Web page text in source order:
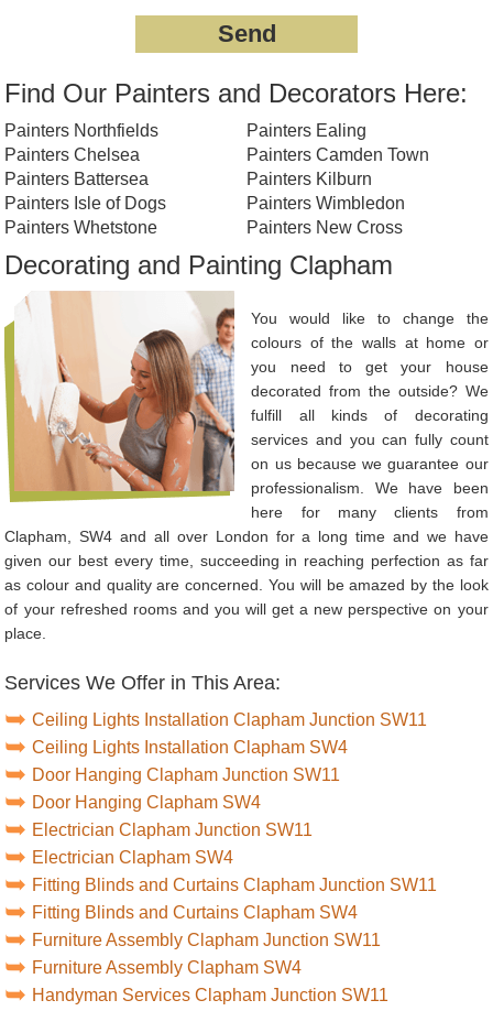
Find Our Painters and Decorators Here:
Painters Northfields
Painters Chelsea
Painters Battersea
Painters Isle of Dogs
Painters Whetstone
Painters Ealing
Painters Camden Town
Painters Kilburn
Painters Wimbledon
Painters New Cross
Decorating and Painting Clapham
You would like to change the
colours of the walls at home or
you need to get your house
decorated from the outside? We
fulfill all kinds of decorating
services and you can fully count
on us because we guarantee our
professionalism. We have been
here for many clients from
Clapham, SW4 and all over London for a long time and we have
given our best every time, succeeding in reaching perfection as far
as colour and quality are concerned. You will be amazed by the look
of your refreshed rooms and you will get a new perspective on your
place.
Services We Offer in This Area:
Ceiling Lights Installation Clapham Junction SW11
Ceiling Lights Installation Clapham SW4
Door Hanging Clapham Junction SW11
Door Hanging Clapham SW4
Electrician Clapham Junction SW11
Electrician Clapham SW4
Fitting Blinds and Curtains Clapham Junction SW11
Fitting Blinds and Curtains Clapham SW4
Furniture Assembly Clapham Junction SW11
Furniture Assembly Clapham SW4
Handyman Services Clapham Junction SW11